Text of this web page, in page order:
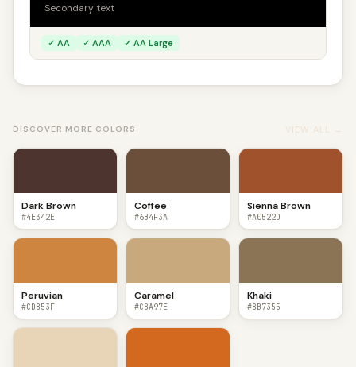
Secondary text
✓ AA ✓ AAA ✓ AA Large
DISCOVER MORE COLORS VIEW ALL →
Dark Brown
#4E342E
Coffee
#6B4F3A
Sienna Brown
#A0522D
Peruvian
#CD853F
Caramel
#C8A97E
Khaki
#8B7355